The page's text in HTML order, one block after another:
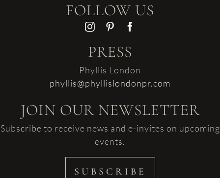
FOLLOW US
PRESS
Phyllis London
phyllis@phyllislondonpr.com
JOIN OUR NEWSLETTER
Subscribe to receive news and e-invites on upcoming
events.
SUBSCRIBE